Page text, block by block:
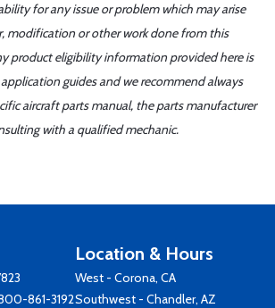
for any issue or problem which may arise
modification or other work done from this
product eligibility information provided here is
guides and we recommend always
aircraft parts manual, the parts manufacturer
with a qualified mechanic.
861-3192
Location & Hours
West - Corona, CA
Southwest - Chandler, AZ